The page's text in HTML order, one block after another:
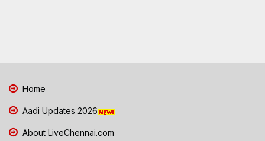
Home
Aadi Updates 2026
About LiveChennai.com